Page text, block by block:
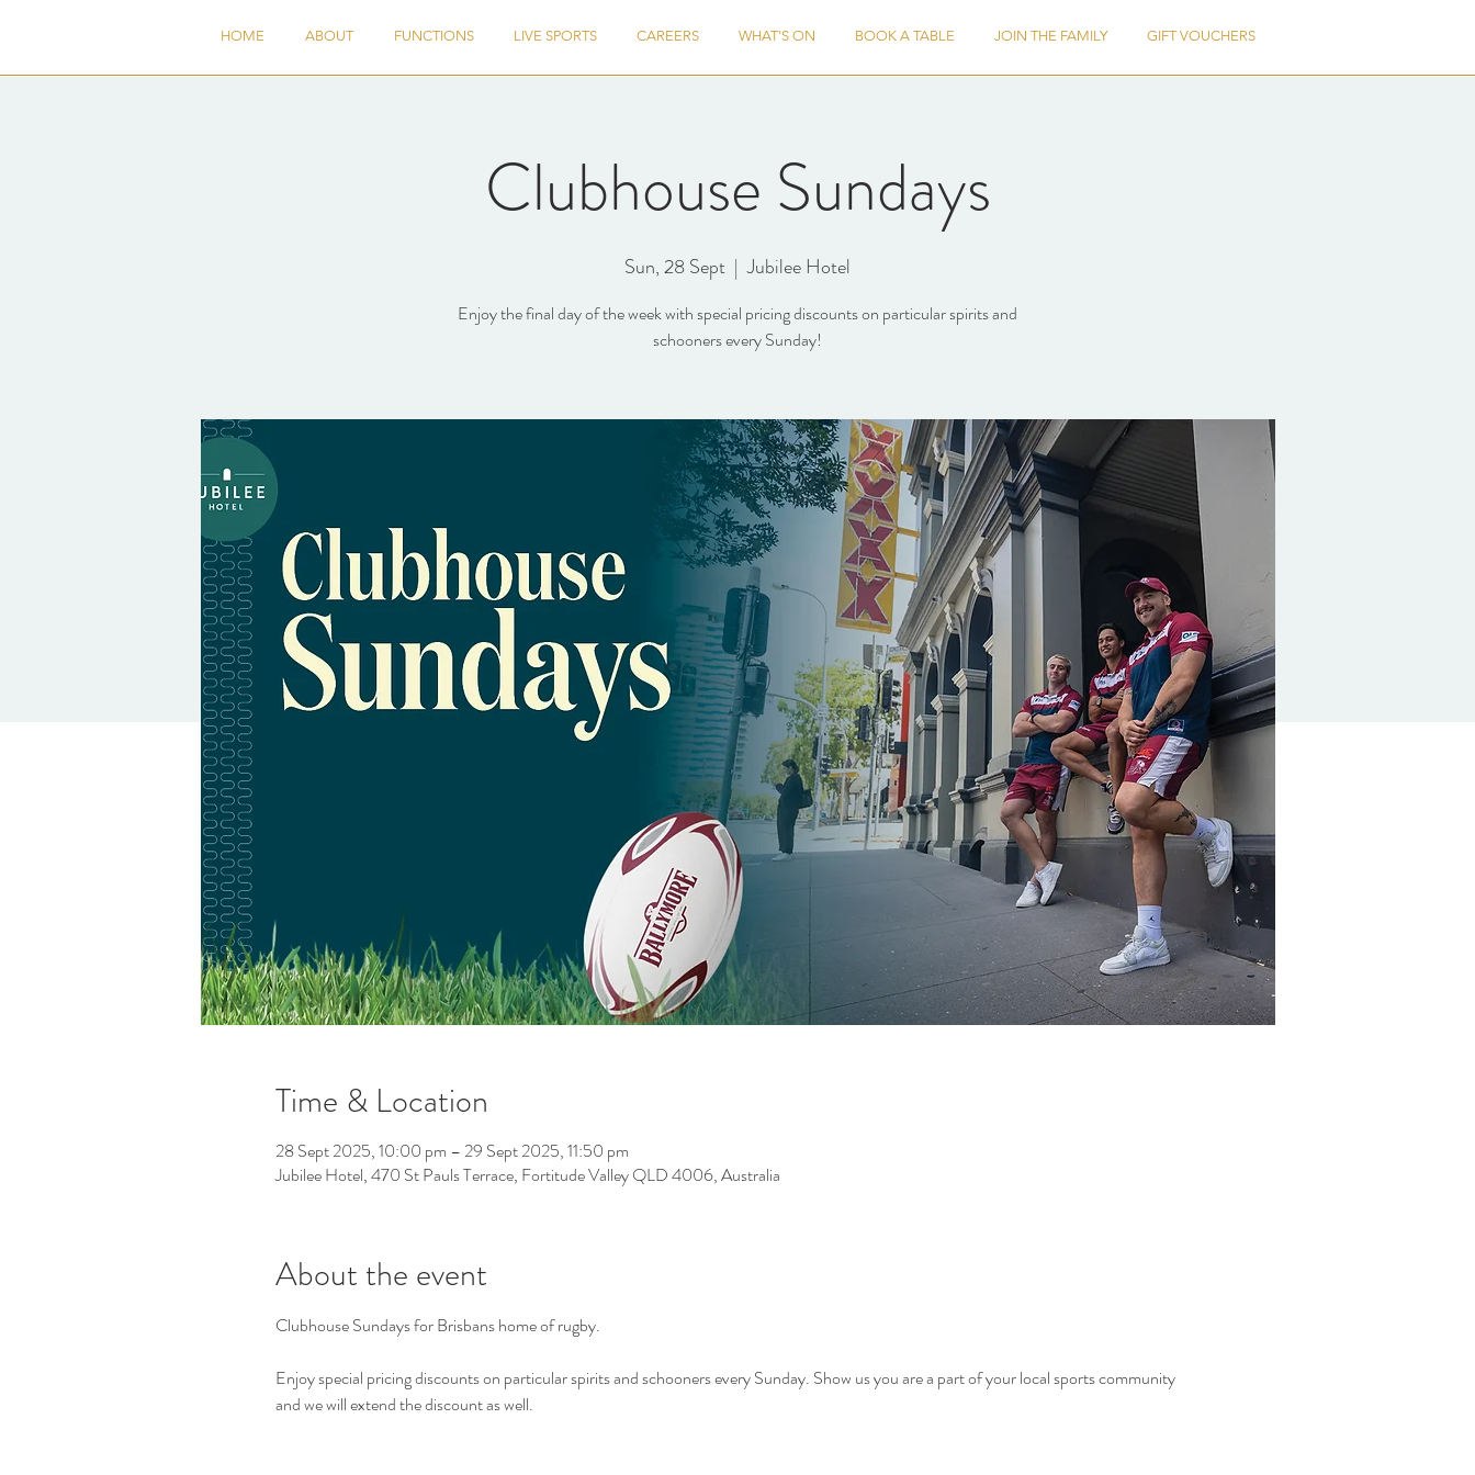
HOME ABOUT FUNCTIONS LIVE SPORTS CAREERS WHAT'S ON BOOK A TABLE JOIN THE FAMILY GIFT VOUCHERS
Clubhouse Sundays
Sun, 28 Sept
  |
Jubilee Hotel
Enjoy the final day of the week with special pricing discounts on particular spirits and
schooners every Sunday!
Time & Location
28 Sept 2025, 10:00 pm – 29 Sept 2025, 11:50 pm
Jubilee Hotel, 470 St Pauls Terrace, Fortitude Valley QLD 4006, Australia
About the event
Clubhouse Sundays for Brisbans home of rugby.
Enjoy special pricing discounts on particular spirits and schooners every Sunday. Show us you are a part of your local sports community
and we will extend the discount as well.